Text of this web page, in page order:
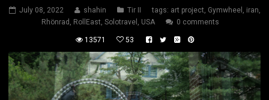
July 08, 2022 shahin Tir II tags: art project, Gymwheel , iran,
Rhönrad , RollEast, Solotravel , USA 0 comments
13571 53